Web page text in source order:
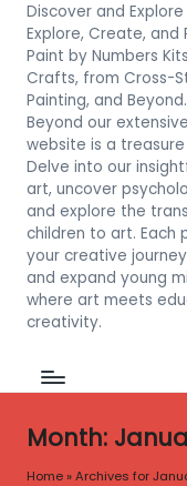
Discover and
Explore, Create, and
Paint by Numbers
Crafts, from Cross-
Painting, and
Beyond our
website is a
Delve into our
art, uncover
and explore the
children to art. Each
your creative
and expand young
where art meets
creativity.
Month:
Home»Archives for